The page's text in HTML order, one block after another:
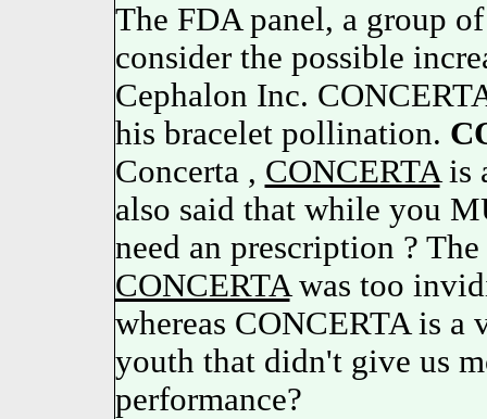
The FDA panel, a group
consider the possible
Cephalon Inc.
his bracelet pollination.
Concerta , CONCERTAis
also said that while you
need an prescription ?
CONCERTAwas too
whereas CONCERTA is a
youth that didn't give us
performance?